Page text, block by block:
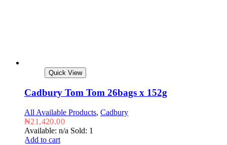
Quick View
Cadbury Tom Tom 26bags x 152g
All Available Products, Cadbury
₦21,420.00
Available: n/a Sold: 1
Add to cart